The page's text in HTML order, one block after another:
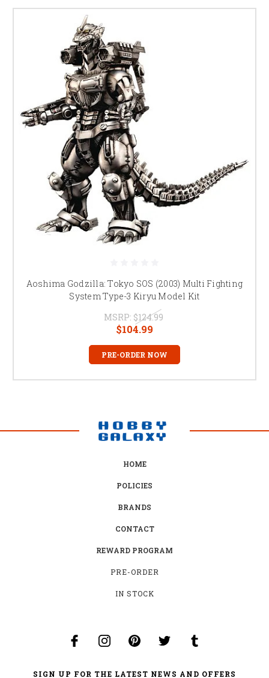
Aoshima Godzilla: Tokyo SOS (2003) Multi Fighting
System Type-3 Kiryu Model Kit
MSRP: $124.99
$104.99
PRE-ORDER NOW
HOME
POLICIES
BRANDS
CONTACT
REWARD PROGRAM
PRE-ORDER
IN STOCK
SIGN UP FOR THE LATEST NEWS AND OFFERS